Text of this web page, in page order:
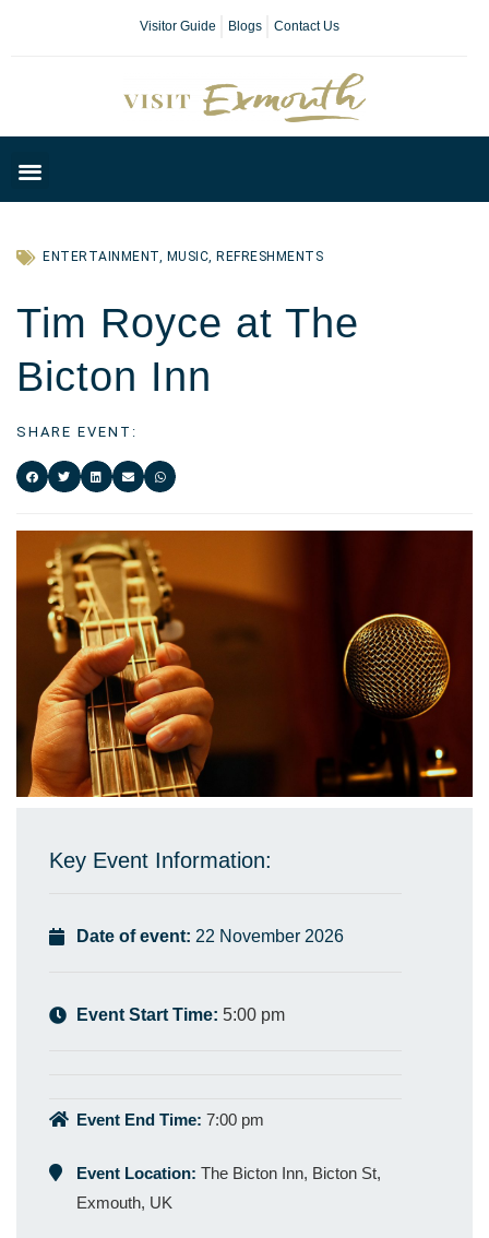
Visitor Guide Blogs Contact Us
ENTERTAINMENT, MUSIC, REFRESHMENTS
Tim Royce at The
Bicton Inn
SHARE EVENT:
Key Event Information:
Date of event: 22 November 2026
Event Start Time: 5:00 pm
Event End Time: 7:00 pm
Event Location: The Bicton Inn, Bicton St,
Exmouth, UK